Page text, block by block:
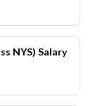
NYS) Salary